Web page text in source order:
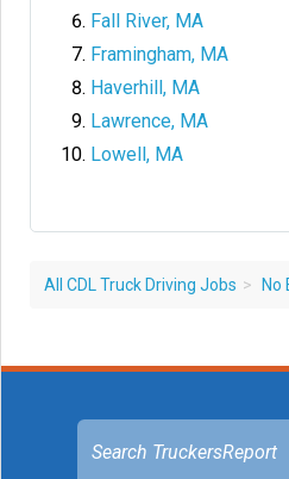
Fall River, MA
Framingham, MA
Haverhill, MA
Lawrence, MA
Lowell, MA
All CDL Truck Driving Jobs No